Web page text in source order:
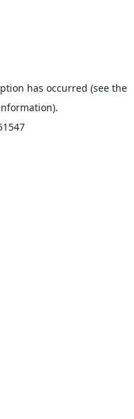
has occurred (see the